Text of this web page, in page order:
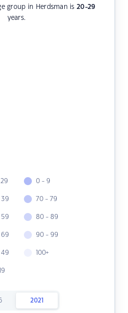
group in Herdsman is20-29
years.
0 - 9
70 - 79
80 - 89
90 - 99
100+
2021